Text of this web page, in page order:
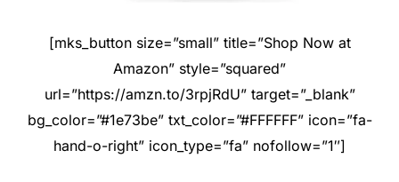
[mks_button size=”small” title=”Shop Now at
Amazon” style=”squared”
url=”https://amzn.to/3rpjRdU” target=”_blank”
bg_color=”#1e73be” txt_color=”#FFFFFF” icon=”fa-
hand-o-right” icon_type=”fa” nofollow=”1″]